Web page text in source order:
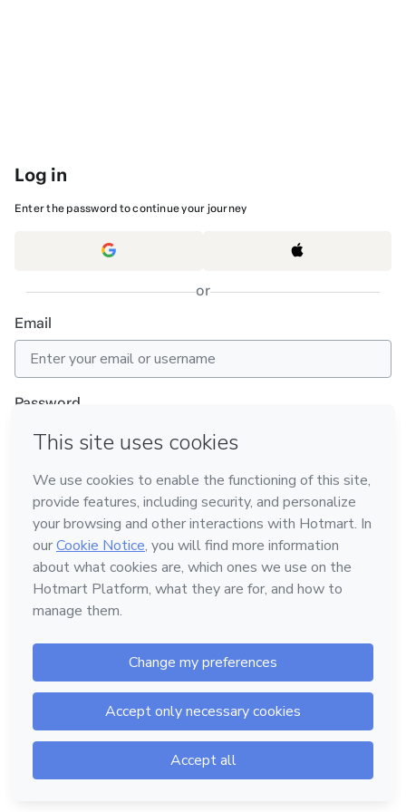
Log in
Enter the password to continue your journey
or
Email
Password
Forgot password?
Log in
Don't have an account?
Support — Terms of Use — Privacy Policy